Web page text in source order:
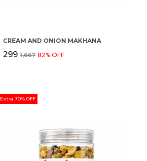
CREAM AND ONION MAKHANA
₹299 ₹1,667 82% OFF
Extra 70% OFF